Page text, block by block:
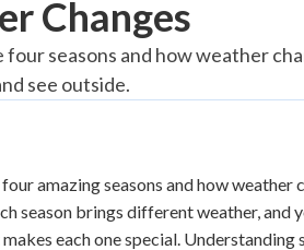
Changes
seasons and how weather
see outside.
amazing seasons and how weather
season brings different weather, and
each one special. Understanding